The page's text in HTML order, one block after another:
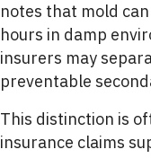
notes that mold
hours in damp
insurers may
preventable
This distinction is
insurance claims